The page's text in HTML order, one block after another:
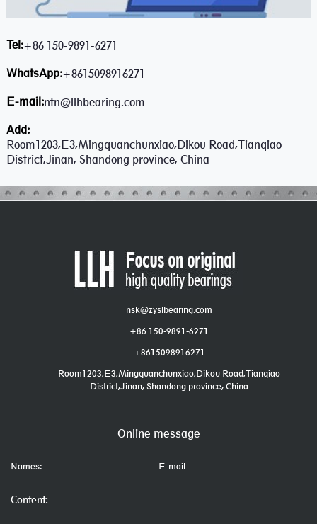
Tel:+86 150-9891-6271
WhatsApp:+8615098916271
E-mail:ntn@llhbearing.com
Add:
Room1203,E3,Mingquanchunxiao,Dikou Road,Tianqiao
District,Jinan, Shandong province, China
nsk@zyslbearing.com
+86 150-9891-6271
+8615098916271
Room1203,E3,Mingquanchunxiao,Dikou Road,Tianqiao
District,Jinan, Shandong province, China
Online message